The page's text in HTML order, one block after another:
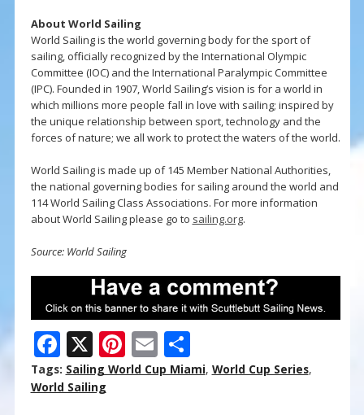
About World Sailing
World Sailing is the world governing body for the sport of
sailing, officially recognized by the International Olympic
Committee (IOC) and the International Paralympic Committee
(IPC). Founded in 1907, World Sailing’s vision is for a world in
which millions more people fall in love with sailing; inspired by
the unique relationship between sport, technology and the
forces of nature; we all work to protect the waters of the world.
World Sailing is made up of 145 Member National Authorities,
the national governing bodies for sailing around the world and
114 World Sailing Class Associations. For more information
about World Sailing please go to sailing.org.
Source: World Sailing
F
ac
e
X Pi
nt
E
m
S
h
Tags: Sailing World Cup Miami, World Cup Series,
World Sailing